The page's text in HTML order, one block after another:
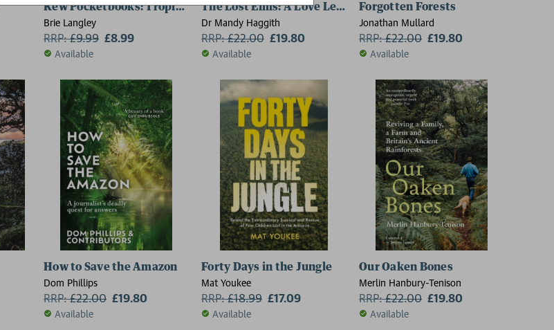
Kew Pocketbooks: Tropical Plants
Brie Langley
RRP:£9.99 £8.99
Available
The Lost Elms: A Love Letter to Our Vanished Trees – and the
Dr Mandy Haggith
RRP:£22.00 £19.80
Available
Forgotten Forests
Jonathan Mullard
RRP:£22.00 £19.80
Available
How to Save the Amazon
Dom Phillips
RRP:£22.00 £19.80
Available
Forty Days in the Jungle
Mat Youkee
RRP:£18.99 £17.09
Available
Our Oaken Bones
Merlin Hanbury-Tenison
RRP:£22.00 £19.80
Available